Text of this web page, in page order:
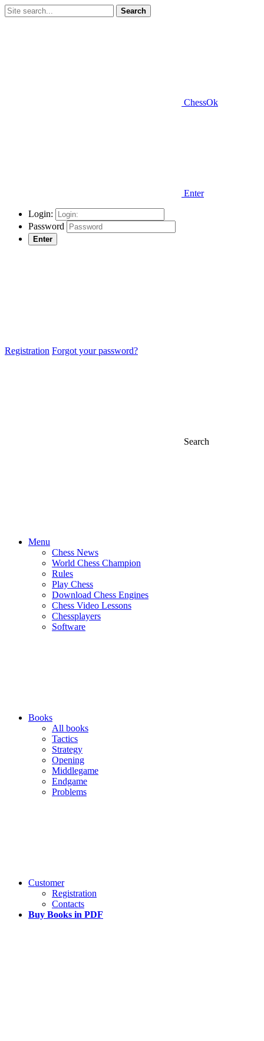
Search
ChessOk
Enter
Login:
Password
Enter
Registration Forgot your password?
Search
Menu
Chess News
World Chess Champion
Rules
Play Chess
Download Chess Engines
Chess Video Lessons
Chessplayers
Software
Books
All books
Tactics
Strategy
Opening
Middlegame
Endgame
Problems
Customer
Registration
Contacts
Buy Books in PDF